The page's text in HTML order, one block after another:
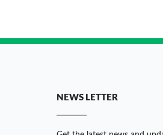
NEWS LETTER